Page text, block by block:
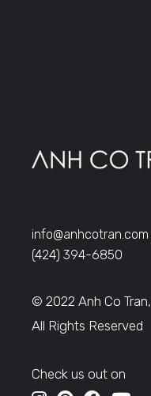
info@anhcotran.com
(424) 394-6850
© 2022 Anh Co Tran,
All Rights Reserved
Check us out on